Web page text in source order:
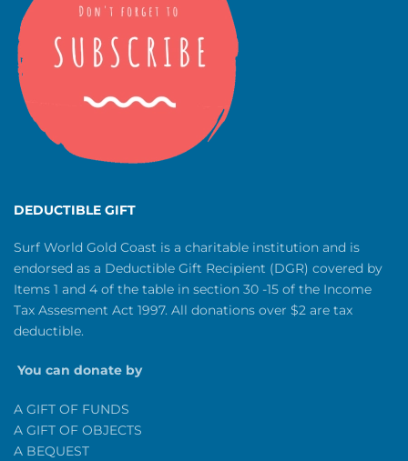
DEDUCTIBLE GIFT
Surf World Gold Coast is a charitable institution and is
endorsed as a Deductible Gift Recipient (DGR) covered by
Items 1 and 4 of the table in section 30 -15 of the Income
Tax Assesment Act 1997. All donations over $2 are tax
deductible.
You can donate by
A GIFT OF FUNDS
A GIFT OF OBJECTS
A BEQUEST